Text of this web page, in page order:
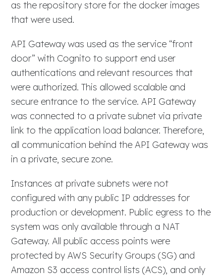
as the repository store for the docker images
that were used.
API Gateway was used as the service “front
door” with Cognito to support end user
authentications and relevant resources that
were authorized. This allowed scalable and
secure entrance to the service. API Gateway
was connected to a private subnet via private
link to the application load balancer. Therefore,
all communication behind the API Gateway was
in a private, secure zone.
Instances at private subnets were not
configured with any public IP addresses for
production or development. Public egress to the
system was only available through a NAT
Gateway. All public access points were
protected by AWS Security Groups (SG) and
Amazon S3 access control lists (ACS), and only